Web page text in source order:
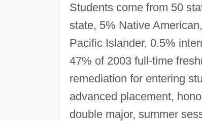
Students come from 50
state, 5% Native
Pacific Islander, 0.5%
47% of 2003 full-time
remediation for entering
advanced placement,
double major, summer